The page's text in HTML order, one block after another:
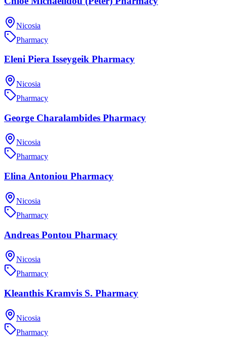
Nicosia
Pharmacy
Eleni Piera Isseygeik Pharmacy
Nicosia
Pharmacy
George Charalambides Pharmacy
Nicosia
Pharmacy
Elina Antoniou Pharmacy
Nicosia
Pharmacy
Andreas Pontou Pharmacy
Nicosia
Pharmacy
Kleanthis Kramvis S. Pharmacy
Nicosia
Pharmacy